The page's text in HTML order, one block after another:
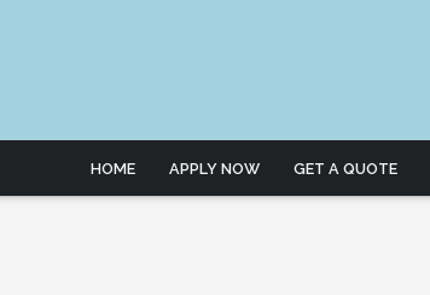
HOME APPLY NOW GET A QUOTE